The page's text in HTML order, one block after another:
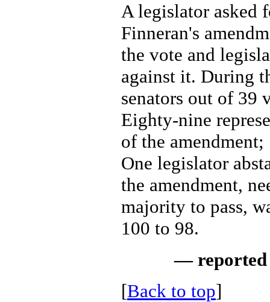
A legislator asked
Finneran's
the vote and
against it. During
senators out of 39
Eighty-nine
of the
One legislator
the amendment,
majority to pass,
100 to 98.
— reported
[Back to top]